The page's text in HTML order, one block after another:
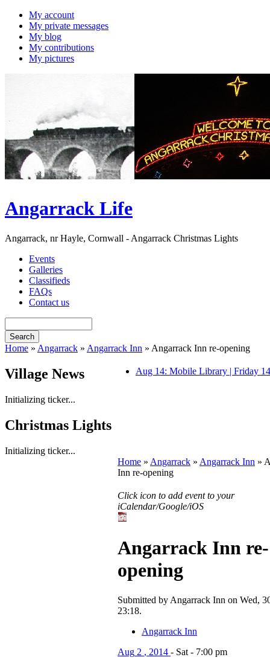
My account
My private messages
My blog
My contributions
My pictures
Angarrack Life
Angarrack, nr Hayle, Cornwall - Angarrack Christmas Lights
Events
Galleries
Classifieds
FAQs
Contact us
Home » Angarrack » Angarrack Inn » Angarrack Inn re-opening
Village News
Initializing ticker...
Christmas Lights
Initializing ticker...
Aug 14: Mobile Library | Friday
Home » Angarrack » Angarrack Inn »
Inn re-opening
Click icon to add event to your
iCalendar/Google/iOS
Angarrack Inn re-
opening
Submitted by Angarrack Inn on Wed,
23:18.
Angarrack Inn
Aug 2 , 2014 - Sat - 7:00 pm